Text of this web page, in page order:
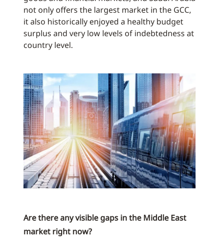
not only offers the largest market in the GCC,
it also historically enjoyed a healthy budget
surplus and very low levels of indebtedness at
country level.
Are there any visible gaps in the Middle East
market right now?